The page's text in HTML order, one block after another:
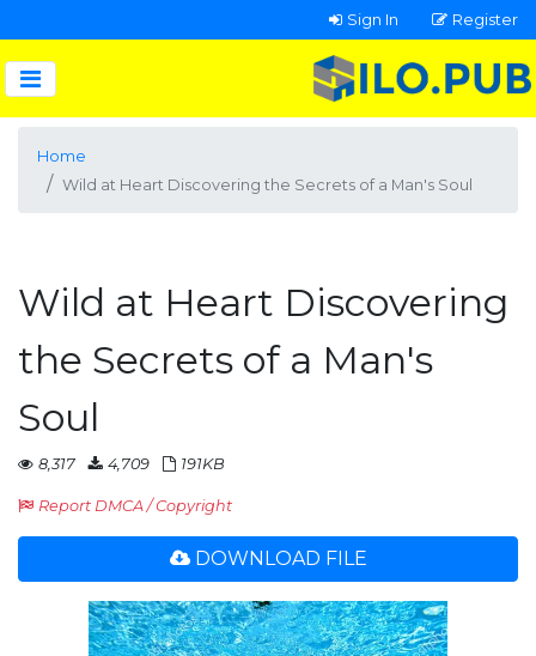
Sign In Register
Home
Wild at Heart Discovering the Secrets of a Man's Soul
Wild at Heart Discovering
the Secrets of a Man's
Soul
8,317 4,709 191KB
Report DMCA / Copyright
DOWNLOAD FILE